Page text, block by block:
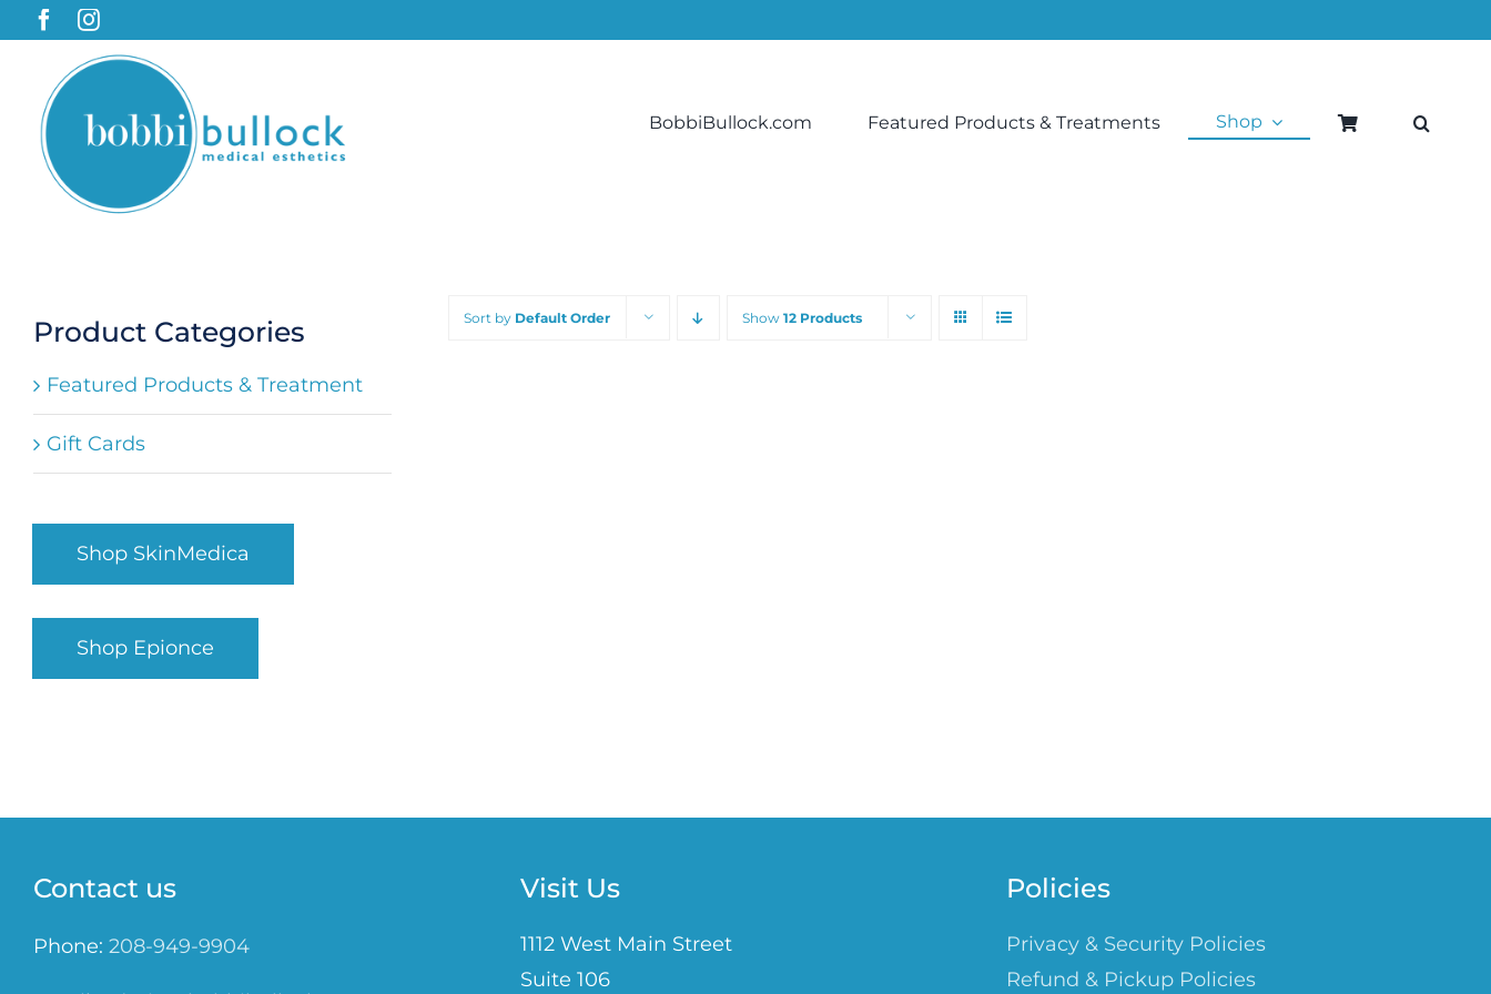
Skip
content
BobbiBullock.com Featured Products & Treatments Shop
Product Categories
Featured Products & Treatment
Gift Cards
Shop SkinMedica
Shop Epionce
Sort by Default Order Show 12 Products
Contact us
Phone: 208-949-9904
Visit Us
1112 West Main Street
Suite 106
Policies
Privacy & Security Policies
Refund & Pickup Policies